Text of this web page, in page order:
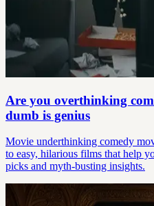
Are you overthinking
dumb is genius
Movie underthinking comedy
to easy, hilarious films that help
picks and myth-busting insights.